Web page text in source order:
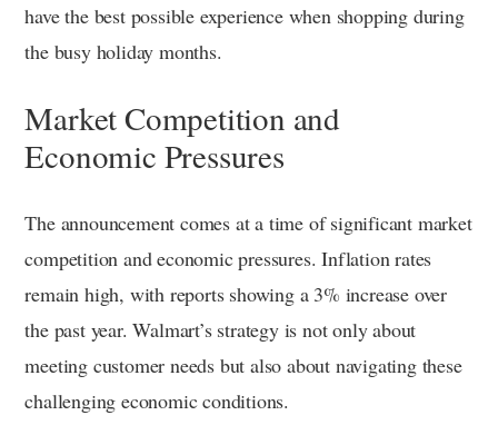
have the best possible experience when shopping during
the busy holiday months.
Market Competition and
Economic Pressures
The announcement comes at a time of significant market
competition and economic pressures. Inflation rates
remain high, with reports showing a 3% increase over
the past year. Walmart’s strategy is not only about
meeting customer needs but also about navigating these
challenging economic conditions.